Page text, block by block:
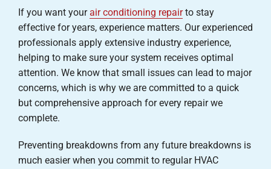
If you want yourair conditioning repairto stay
effective for years, experience matters. Our experienced
professionals apply extensive industry experience,
helping to make sure your system receives optimal
attention. We know that small issues can lead to major
concerns, which is why we are committed to a quick
but comprehensive approach for every repair we
complete.
Preventing breakdowns from any future breakdowns is
much easier when you commit to regular HVAC